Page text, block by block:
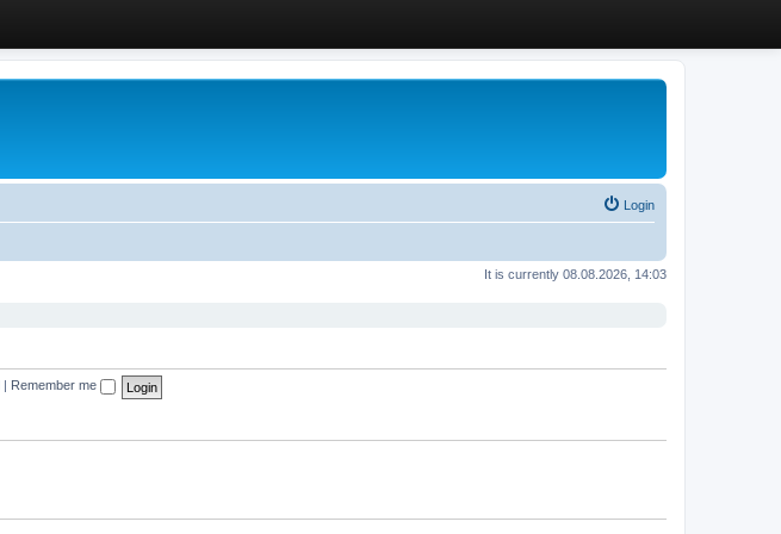
Login
It is currently 08.08.2026, 14:03
Remember me